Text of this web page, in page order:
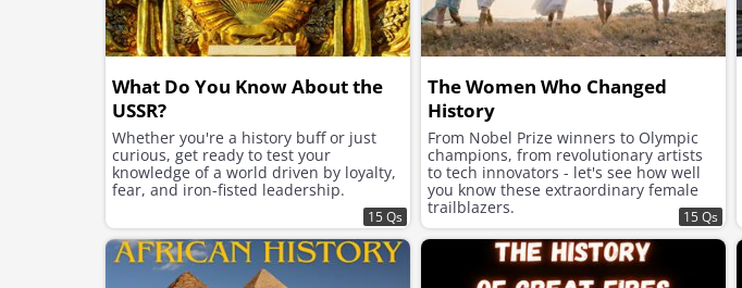
What Do You Know About the
USSR?
Whether you're a history buff or just
curious, get ready to test your
knowledge of a world driven by loyalty,
fear, and iron-fisted leadership.
15 Qs
The Women Who Changed
History
From Nobel Prize winners to Olympic
champions, from revolutionary artists
to tech innovators - let's see how well
you know these extraordinary female
trailblazers.
15 Qs